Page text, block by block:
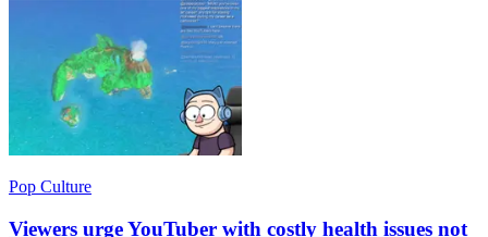
Pop Culture
Viewers urge YouTuber with costly health issues not